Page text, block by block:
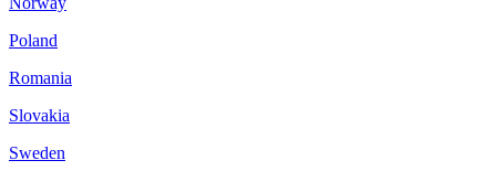
Poland
Romania
Slovakia
Sweden